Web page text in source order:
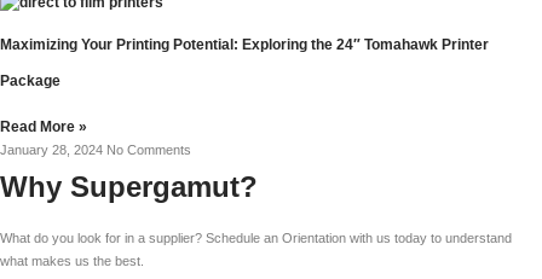
Maximizing Your Printing Potential: Exploring the 24″ Tomahawk Printer
Package
Read More »
January 28, 2024 No Comments
Why Supergamut?
What do you look for in a supplier? Schedule an Orientation with us today to understand
what makes us the best.